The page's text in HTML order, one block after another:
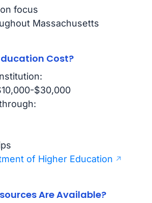
focus
Massachusetts
Cost?
$30,000
of Higher Education
Are Available?